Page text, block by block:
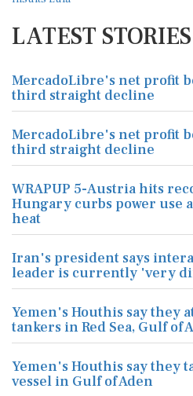
LATEST STORIES
MercadoLibre's net profit
third straight decline
MercadoLibre's net profit
third straight decline
WRAPUP 5-Austria hits
Hungary curbs power use
heat
Iran's president says
leader is currently 'very
Yemen's Houthis say they
tankers in Red Sea, Gulf of
Yemen's Houthis say they
vessel in Gulf of Aden